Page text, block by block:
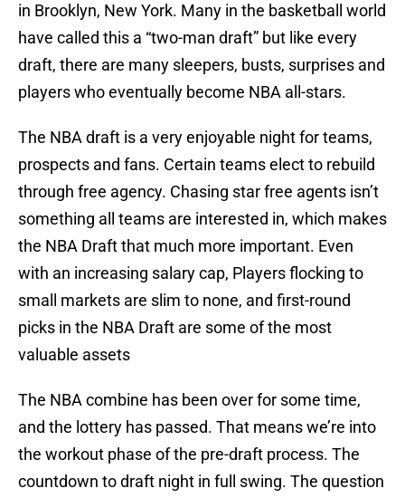
in Brooklyn, New York. Many in the basketball world
have called this a “two-man draft” but like every
draft, there are many sleepers, busts, surprises and
players who eventually become NBA all-stars.
The NBA draft is a very enjoyable night for teams,
prospects and fans. Certain teams elect to rebuild
through free agency. Chasing star free agents isn’t
something all teams are interested in, which makes
the NBA Draft that much more important. Even
with an increasing salary cap, Players flocking to
small markets are slim to none, and first-round
picks in the NBA Draft are some of the most
valuable assets
The NBA combine has been over for some time,
and the lottery has passed. That means we’re into
the workout phase of the pre-draft process. The
countdown to draft night in full swing. The question